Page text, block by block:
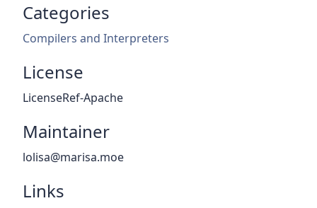
Categories
Compilers and Interpreters
License
LicenseRef-Apache
Maintainer
lolisa@marisa.moe
Links